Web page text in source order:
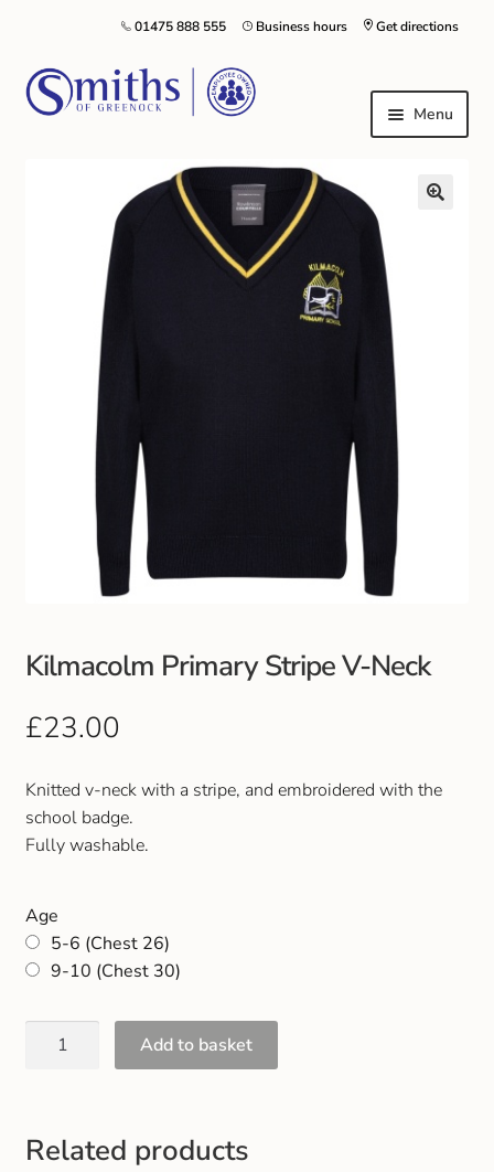
Get directions
Business hours
01475 888 555
Menu
Local Schools & Nurseries
Nursery & Primary School Staff Uniform
General Schoolwear
School Shoes
Greenock Morton FC
Club Uniforms
Dancewear
Footwear
Outdoor Jackets & Fleeces
Local Sports Clubs
Gents Wallets & Accessories
Schoolwear Size Guide
Kilmacolm Primary Stripe V-Neck
£23.00
Knitted v-neck with a stripe, and embroidered with the
school badge.
Fully washable.
Age
5-6 (Chest 26)
9-10 (Chest 30)
Add to basket
Related products